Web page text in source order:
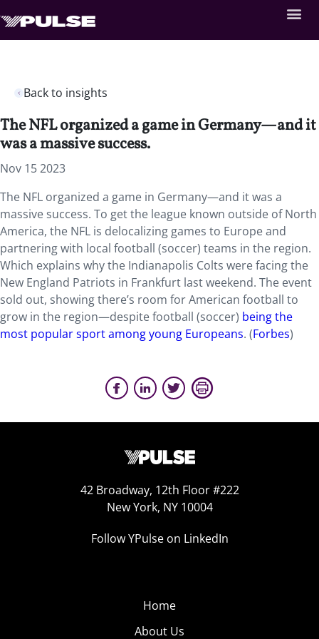
Back to insights
The NFL organized a game in Germany—and it
was a massive success.
Nov 15 2023
The NFL organized a game in Germany—and it was a
massive success. To get the league known outside of North
America, the NFL is delocalizing games to Europe and
partnering with local football (soccer) teams in the region.
Which explains why the Indianapolis Colts were facing the
New England Patriots in Frankfurt last weekend. The event
sold out, showing there’s room for American football to
grow in the region—despite football (soccer) being the
most popular sport among young Europeans. (Forbes)
42 Broadway, 12th Floor #222
New York, NY 10004
Follow YPulse on LinkedIn
Home
About Us